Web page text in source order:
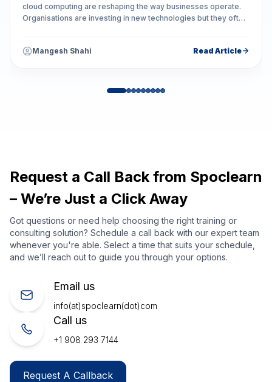
cloud computing are reshaping the way businesses operate.
Organisations are investing in new technologies but they often
Mangesh Shahi Read Article
Request a Call Back from Spoclearn
– We’re Just a Click Away
Got questions or need help choosing the right training or
consulting solution? Schedule a call back with our expert team
whenever you're able. Select a time that suits your schedule,
and we’ll reach out to guide you through your options.
Email us
info(at)spoclearn(dot)com
Call us
+1 908 293 7144
Request A Callback